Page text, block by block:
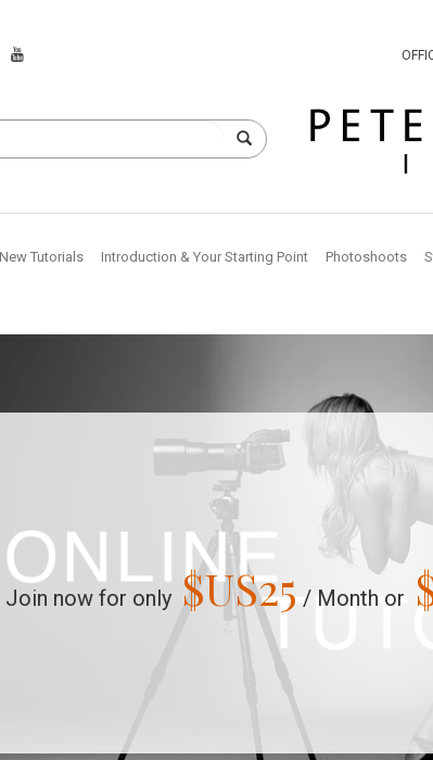
New Tutorials Introduction & Your Starting Point Photoshoots
Join now for only $US25 / Month or